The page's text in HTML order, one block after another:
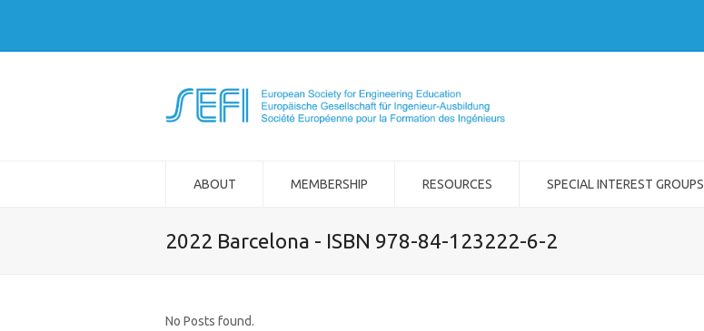
ABOUT MEMBERSHIP RESOURCES SPECIAL INTEREST GROUPS
2022 Barcelona - ISBN 978-84-123222-6-2
No Posts found.